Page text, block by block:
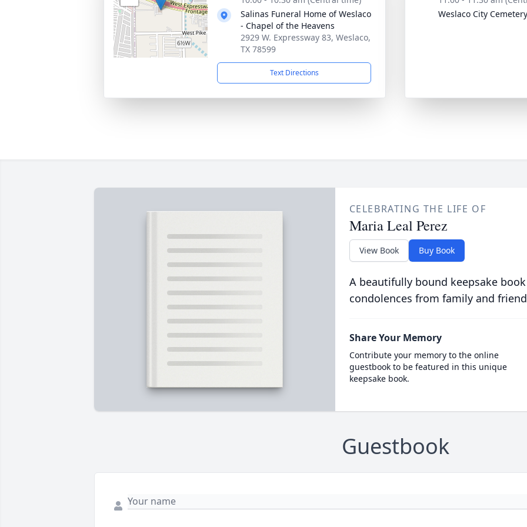
Salinas Funeral Home of Weslaco
- Chapel of the Heavens
2929 W. Expressway 83, Weslaco,
TX 78599
Text Directions
Weslaco City Cemetery
CELEBRATING THE LIFE OF
Maria Leal Perez
View Book Buy Book
A beautifully bound keepsake
condolences from family and
Share Your Memory
Contribute your memory to the online
guestbook to be featured in this unique
keepsake book.
Guestbook